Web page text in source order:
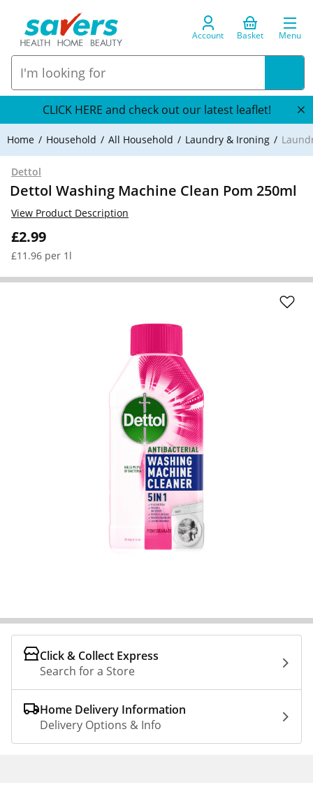
Account Basket Menu
CLICK HERE and check out our latest leaflet!
Home Household All Household Laundry & Ironing
Dettol
Dettol Washing Machine Clean Pom 250ml
£2.99
£11.96 per 1l
View Product Description
Click & Collect Express
Search for a Store
Home Delivery Information
Delivery Options & Info